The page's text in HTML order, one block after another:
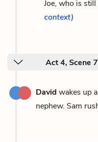
Joe, who is
context)
Act 4, Scene 7
David wakes up
nephew. Sam